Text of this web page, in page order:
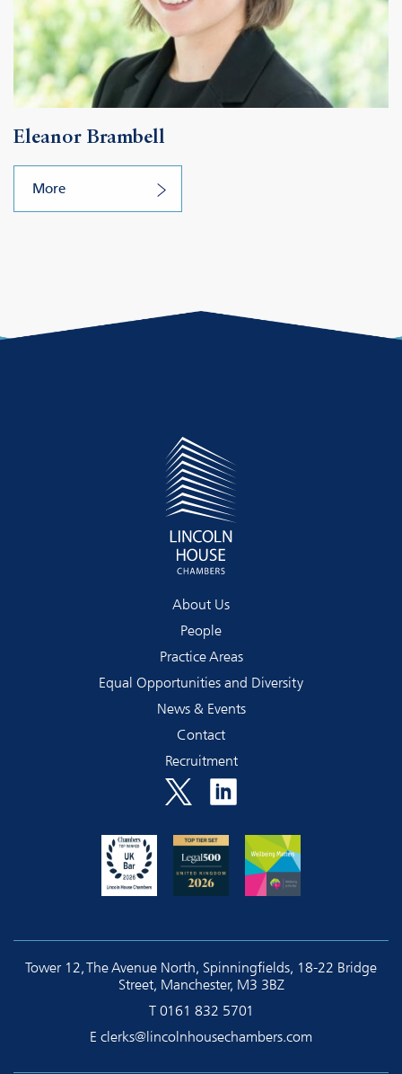
Eleanor Brambell
More
About Us
People
Practice Areas
Equal Opportunities and Diversity
News & Events
Contact
Recruitment
Tower 12, The Avenue North, Spinningfields, 18-22 Bridge
Street, Manchester, M3 3BZ
T 0161 832 5701
E clerks@lincolnhousechambers.com